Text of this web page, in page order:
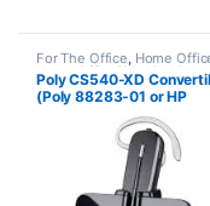
For The Office Home
Home Office/SOHO
Headsets
Poly CS540-XD
(Poly 88283-01 or HP
7E2J7AA)
Replaced with (Poly
or HP 7W073AA)